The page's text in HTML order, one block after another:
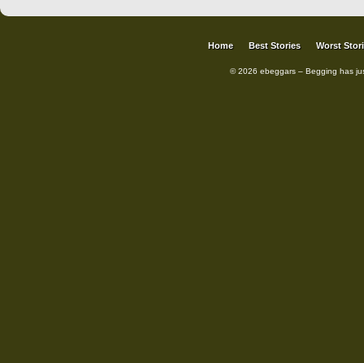
Home Best Stories Worst
© 2026 ebeggars – Begging has